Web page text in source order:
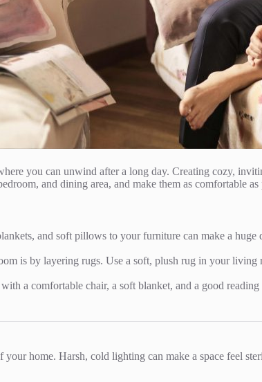
you can unwind after a long day. Creating cozy,
and dining area, and make them as comfortable as
and soft pillows to your furniture can make a
is by layering rugs. Use a soft, plush rug in your
a comfortable chair, a soft blanket, and a good
home. Harsh, cold lighting can make a space feel